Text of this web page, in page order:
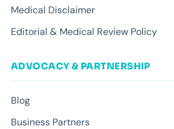
Medical Disclaimer
Editorial & Medical Review Policy
ADVOCACY & PARTNERSHIP
Blog
Business Partners